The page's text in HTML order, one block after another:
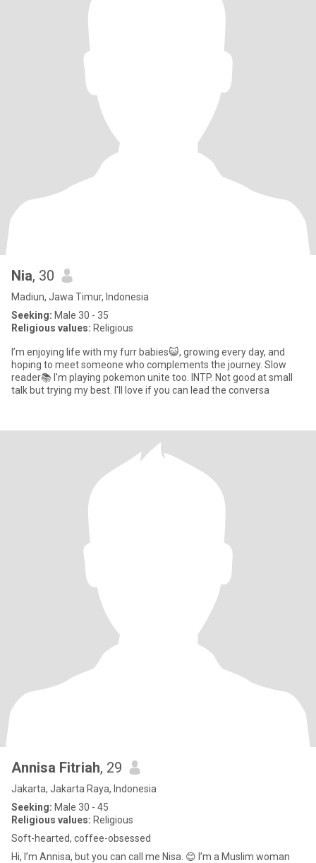
Nia, 30
Madiun, Jawa Timur, Indonesia
Seeking: Male 30 - 35
Religious values: Religious
I’m enjoying life with my furr babies😺, growing every day, and
hoping to meet someone who complements the journey. Slow
reader📚 I'm playing pokemon unite too. INTP. Not good at small
talk but trying my best. I'll love if you can lead the conversa
Annisa Fitriah, 29
Jakarta, Jakarta Raya, Indonesia
Seeking: Male 30 - 45
Religious values: Religious
Soft-hearted, coffee-obsessed
Hi, I’m Annisa, but you can call me Nisa. 😊 I’m a Muslim woman